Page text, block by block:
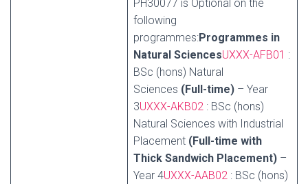
PH30077 is Optional on the
following
programmes:Programmes in
Natural SciencesUXXX-AFB01 :
BSc (hons) Natural
Sciences (Full-time) – Year
3UXXX-AKB02 : BSc (hons)
Natural Sciences with Industrial
Placement (Full-time with
Thick Sandwich Placement) –
Year 4UXXX-AAB02 : BSc (hons)